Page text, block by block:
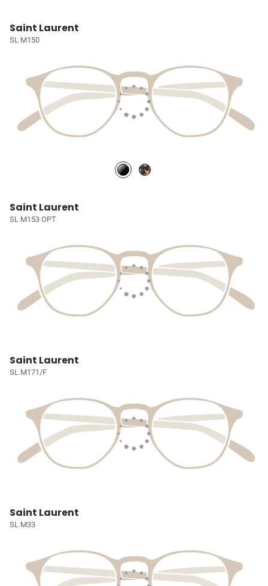
Saint Laurent
SL M150
Saint Laurent
SL M153 OPT
Saint Laurent
SL M171/F
Saint Laurent
SL M33